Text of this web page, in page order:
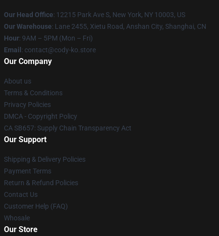
Our Head Office: 12215 Park Ave S, New York, NY 10003, US
Our Warehouse: Lane 2455, Xietu Road, Anshan City, Shanghai, CN
Hour: 9AM – 5PM (Mon – Fri)
Email : contact@cody-ko.store
Our Company
About us
Terms & Conditions
Privacy Policies
DMCA - Copyright Policy
CA SB657: Supply Chain Transparency Act
Our Support
Shipping & Delivery Policies
Payment Terms
Return & Refund Policies
Contact Us
Customer Help (FAQ)
Whosale
Our Store